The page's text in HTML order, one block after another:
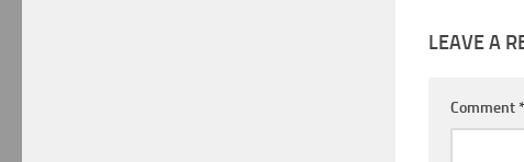
LEAVE A
Comment *